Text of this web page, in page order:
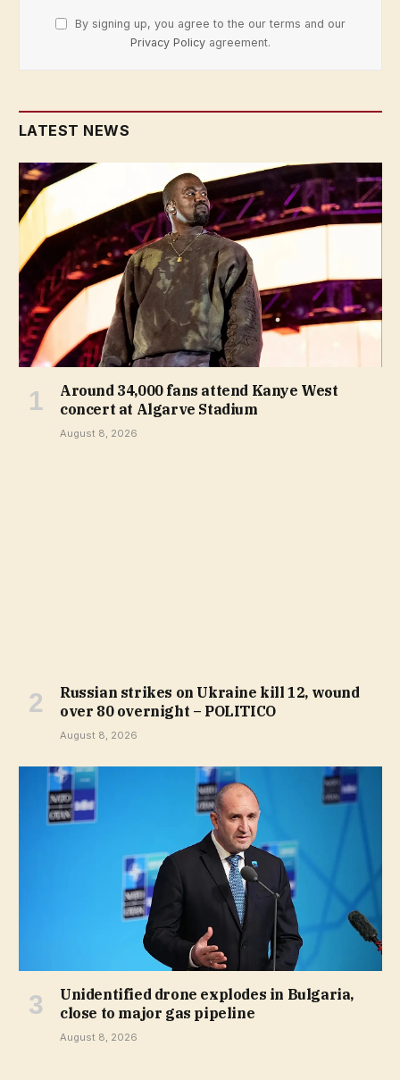
By signing up, you agree to the our terms and our
Privacy Policy agreement.
LATEST NEWS
Around 34,000 fans attend Kanye West
concert at Algarve Stadium
August 8, 2026
Russian strikes on Ukraine kill 12, wound
over 80 overnight – POLITICO
August 8, 2026
Unidentified drone explodes in Bulgaria,
close to major gas pipeline
August 8, 2026